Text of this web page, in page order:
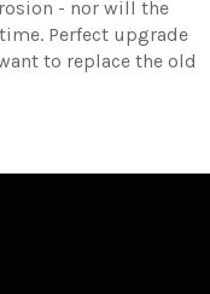
- nor will the
Perfect upgrade
to replace the old